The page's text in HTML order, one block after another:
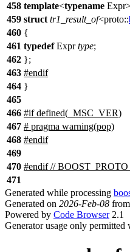
458 template<typename
459 struct tr1_result_of<proto::
460 {
461 typedefExprtype;
462 };
463 #endif
464 }
465
466 #ifdefined( _MSC_VER)
467 # pragma warning(pop)
468 #endif
469
470 #endif//
471
Generated while processing
Generated on 2026-Feb-08
Powered by Code Browser2.1
Generator usage only permitted